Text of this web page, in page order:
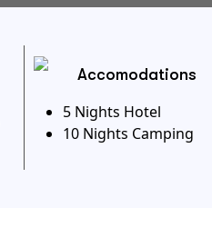
Accomodations
5 Nights Hotel
10 Nights Camping